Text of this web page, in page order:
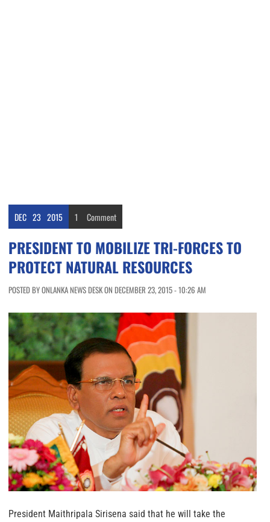
DEC 23 2015 1 Comment
PRESIDENT TO MOBILIZE TRI-FORCES TO
PROTECT NATURAL RESOURCES
POSTED BY ONLANKA NEWS DESK ON DECEMBER 23, 2015 - 10:26 AM
President Maithripala Sirisena said that he will take the